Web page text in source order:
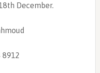
December.
8912